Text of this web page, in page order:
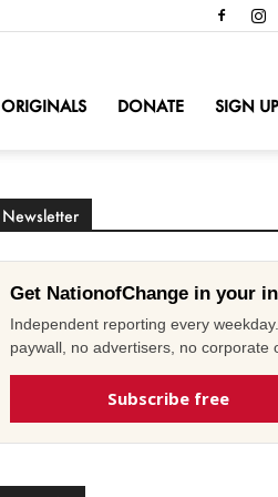
ORIGINALS DONATE SIGN UP
Newsletter
Get NationofChange in your
Independent reporting every
paywall, no advertisers, no corporate
Subscribe free